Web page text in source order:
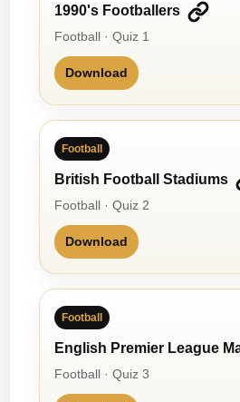
1990's Footballers
Football · Quiz 1
Download
Football
British Football Stadiums
Football · Quiz 2
Download
Football
English Premier League
Football · Quiz 3